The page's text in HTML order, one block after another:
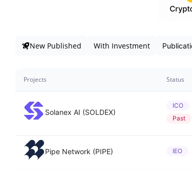
New Published With Investment
Projects Status
Solanex AI (SOLDEX)
ICO
Past
Pipe Network (PIPE) IEO